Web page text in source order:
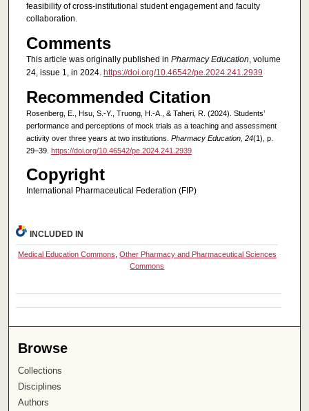
feasibility of cross-institutional student engagement and faculty
collaboration.
Comments
This article was originally published in Pharmacy Education , volume
24, issue 1, in 2024. https://doi.org/10.46542/pe.2024.241.2939
Recommended Citation
Rosenberg, E., Hsu, S.-Y., Truong, H.-A., & Taheri, R. (2024). Students’
performance and perceptions of mock trials as a teaching and assessment
activity over three years at two institutions. Pharmacy Education, 24(1), p.
29–39. https://doi.org/10.46542/pe.2024.241.2939
Copyright
International Pharmaceutical Federation (FIP)
INCLUDED IN
Medical Education Commons Other Pharmacy and Pharmaceutical Sciences
Commons
Browse
Collections
Disciplines
Authors